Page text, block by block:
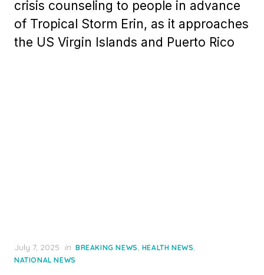
crisis counseling to people in advance
of Tropical Storm Erin, as it approaches
the US Virgin Islands and Puerto Rico
Posted
on
July 7, 2025 in BREAKING NEWS, HEALTH NEWS,
NATIONAL NEWS